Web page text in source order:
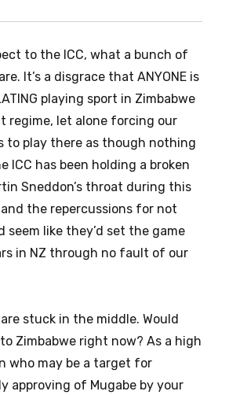
to the ICC, what a bunch of
It’s a disgrace that ANYONE is
playing sport in Zimbabwe
regime, let alone forcing our
to play there as though nothing
ICC has been holding a broken
Sneddon’s throat during this
the repercussions for not
seem like they’d set the game
in NZ through no fault of our
stuck in the middle. Would
Zimbabwe right now? As a high
who may be a target for
approving of Mugabe by your